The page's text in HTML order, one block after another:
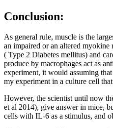
Conclusion:
As general rule, muscle is the
an impaired or an altered
( Type 2 Diabetes mellitus) and
produce by macrophages act as
experiment, it would assuming
my experiment in a culture cell
However, the scientist until now
et al 2014), give answer in mice,
cells with IL-6 as a stimulus, and